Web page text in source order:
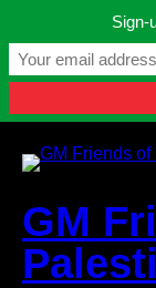
content
Manchester,
GM
Sign-